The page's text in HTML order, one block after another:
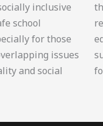
inclusive
school
for those
issues
and social